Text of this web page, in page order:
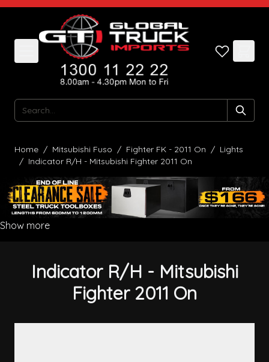
Skip to Content
Search
Home / Mitsubishi Fuso / Fighter FK - 2011 On / Lights
/ Indicator R/H - Mitsubishi Fighter 2011 On
Show more
Indicator R/H - Mitsubishi
Fighter 2011 On